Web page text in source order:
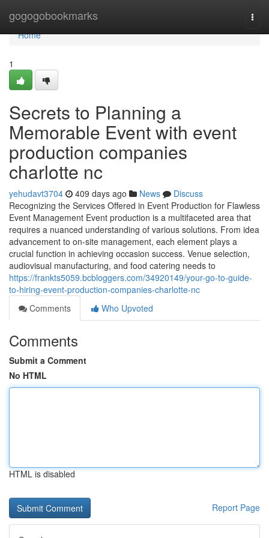
gogogobookmarks
Home
Home
1
Secrets to Planning a
Memorable Event with event
production companies
charlotte nc
yehudavt3704 409 days ago News
Discuss
Recognizing the Services Offered in Event Production for Flawless
Event Management Event production is a multifaceted area that
requires a nuanced understanding of various solutions. From idea
advancement to on-site management, each element plays a
crucial function in achieving occasion success. Venue selection,
audiovisual manufacturing, and food catering needs to
https://frankts5059.bcbloggers.com/34920149/your-go-to-guide-
to-hiring-event-production-companies-charlotte-nc
Comments
Who Upvoted
Comments
Submit a Comment
No HTML
HTML is disabled
Report Page